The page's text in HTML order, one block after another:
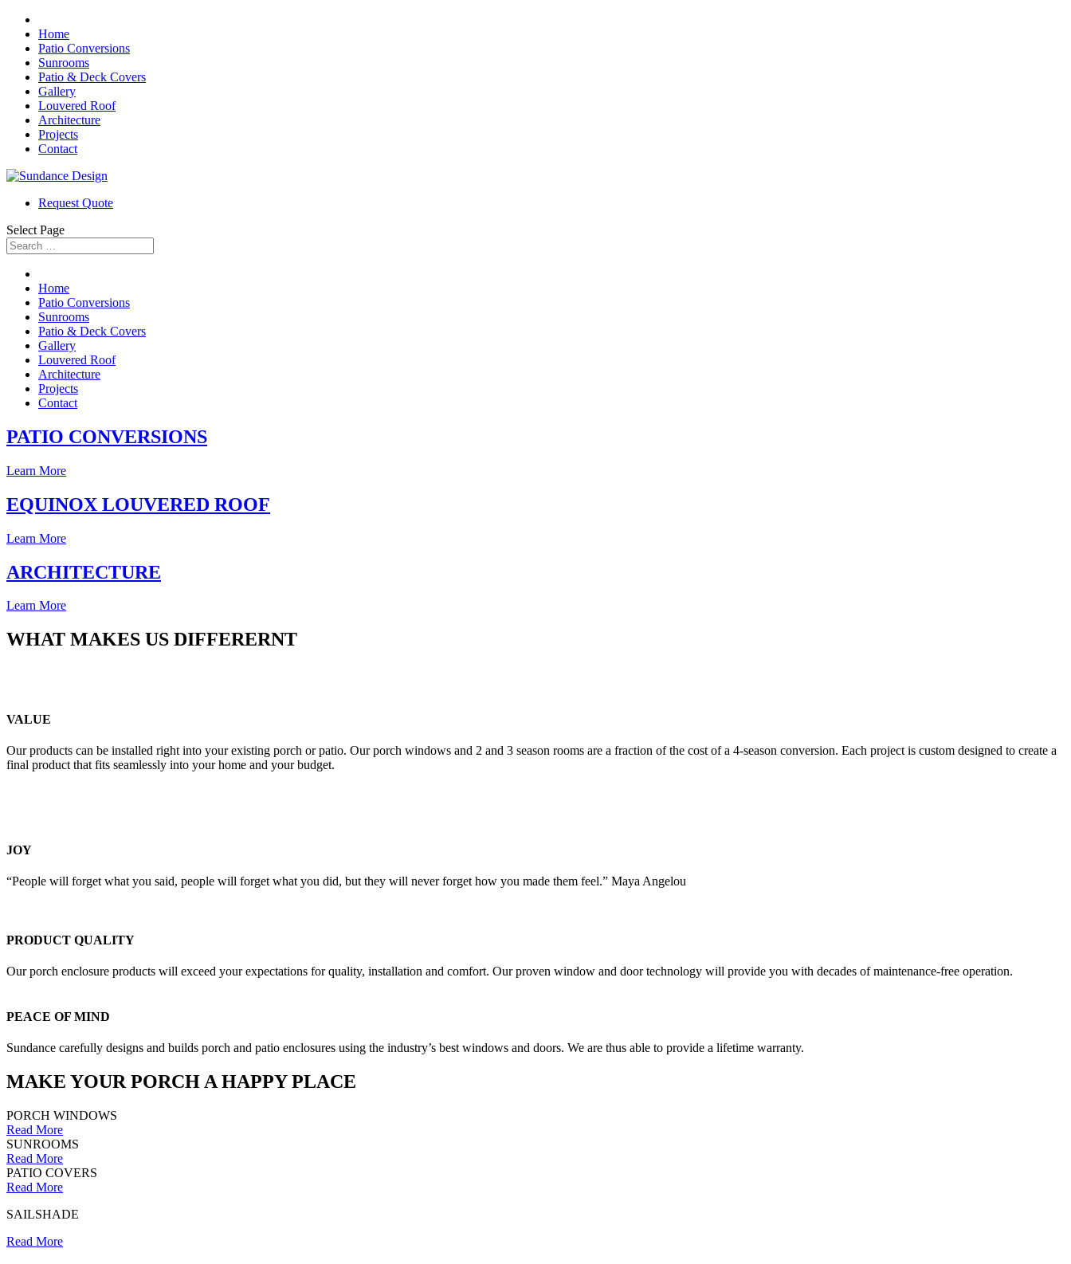
Home
Patio Conversions
Sunrooms
Patio & Deck Covers
Gallery
Louvered Roof
Architecture
Projects
Contact
Request Quote
Select Page
Home
Patio Conversions
Sunrooms
Patio & Deck Covers
Gallery
Louvered Roof
Architecture
Projects
Contact
PATIO CONVERSIONS
Learn More
EQUINOX LOUVERED ROOF
Learn More
ARCHITECTURE
Learn More
WHAT MAKES US DIFFERERNT
VALUE
Our products can be installed right into your existing porch or patio. Our porch windows and 2 and 3 season rooms are a fraction of the cost of a 4-season conversion. Each project is custom designed to create a
final product that fits seamlessly into your home and your budget.
JOY
“People will forget what you said, people will forget what you did, but they will never forget how you made them feel.” Maya Angelou
PRODUCT QUALITY
Our porch enclosure products will exceed your expectations for quality, installation and comfort. Our proven window and door technology will provide you with decades of maintenance-free operation.
PEACE OF MIND
Sundance carefully designs and builds porch and patio enclosures using the industry’s best windows and doors. We are thus able to provide a lifetime warranty.
MAKE YOUR PORCH A HAPPY PLACE
PORCH WINDOWS
Read More
SUNROOMS
Read More
PATIO COVERS
Read More
SAILSHADE
Read More